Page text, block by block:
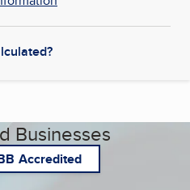
Businesses
Accredited